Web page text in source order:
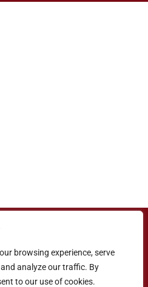
browsing experience, serve
analyze our traffic. By
to our use of cookies.
School
ICT for Education
Policy|Staff Login